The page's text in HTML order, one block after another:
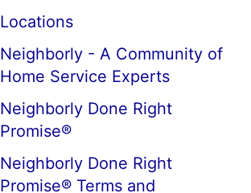
Locations
Neighborly - A Community of
Home Service Experts
Neighborly Done Right
Promise®
Neighborly Done Right
Promise® Terms and